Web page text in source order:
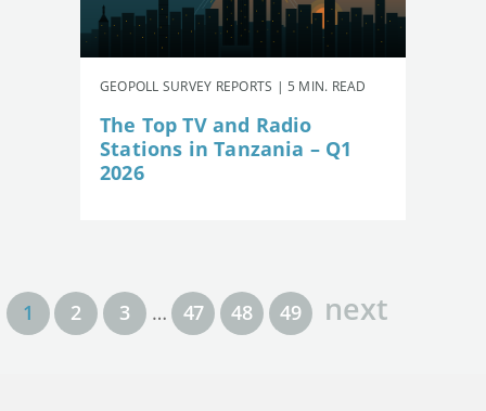
GEOPOLL SURVEY REPORTS | 5 MIN. READ
The Top TV and Radio
Stations in Tanzania – Q1
2026
1 2 3 … 47 48 49 next